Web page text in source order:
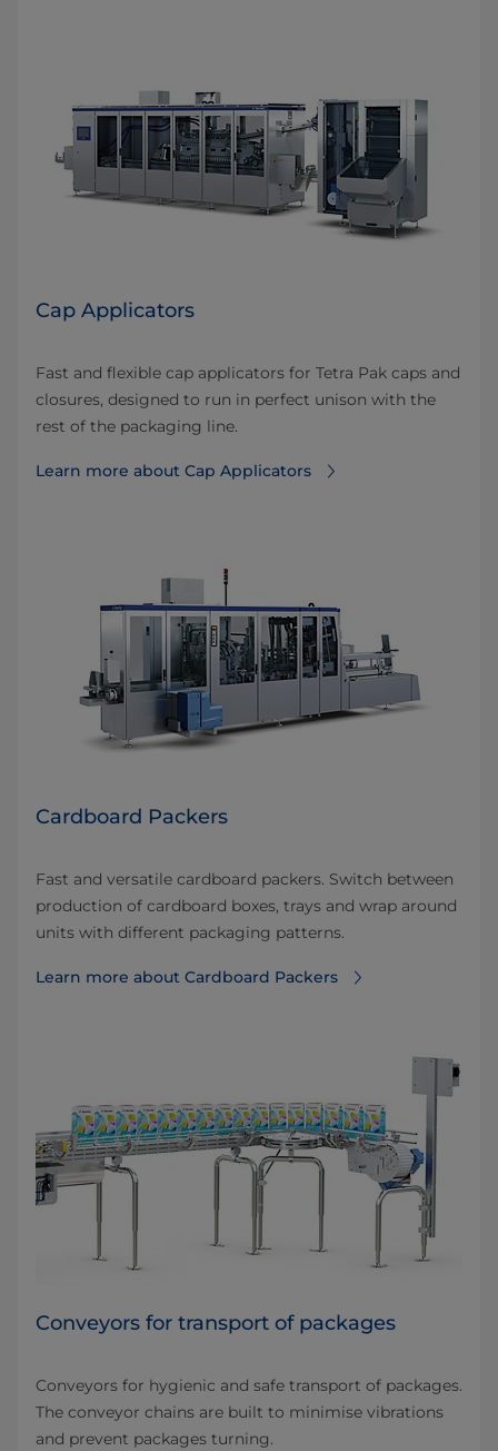
Cap Applicators
Fast and flexible cap applicators for Tetra Pak caps and
closures, designed to run in perfect unison with the
rest of the packaging line.
Learn more about Cap Applicators
Cardboard Packers
​​​​Fast and versatile cardboard packers. Switch between
production of cardboard boxes, trays and wrap around
units with different packaging patterns.
Learn more about Cardboard Packers
Conveyors for transport of packages
Conveyors for hygienic and safe transport of packages.
The conveyor chains are built to minimise vibrations
and prevent packages turning.